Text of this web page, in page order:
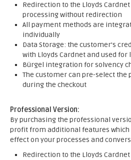
Redirection to the Lloyds
processing without redirection
All payment methods are
individually
Data Storage: the customer's
with Lloyds Cardnet and used for
Bürgel integration for solvency
The customer can pre-select
during the checkout
Professional Version:
By purchasing the professional
profit from additional features which
effect on your processes and
Redirection to the Lloyds